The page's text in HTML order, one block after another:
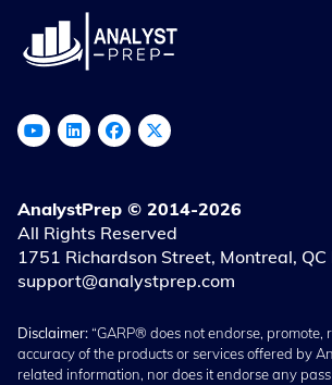
AnalystPrep © 2014-2026
All Rights Reserved
1751 Richardson Street, Montreal, QC
support@analystprep.com
Disclaimer:“GARP® does not endorse,
accuracy of the products or services offered by
related information, nor does it endorse any